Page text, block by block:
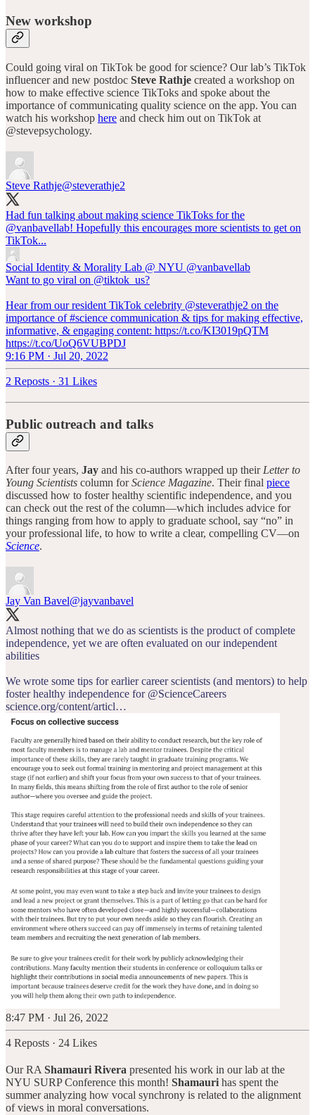
New workshop
Could going viral on TikTok be good for science? Our lab’s TikTok
influencer and new postdoc Steve Rathje created a workshop on
how to make effective science TikToks and spoke about the
importance of communicating quality science on the app. You can
watch his workshop here and check him out on TikTok at
@stevepsychology.
Steve Rathje@steverathje2
Had fun talking about making science TikToks for the
@vanbavellab! Hopefully this encourages more scientists to get on
TikTok...
Social Identity & Morality Lab @ NYU @vanbavellab
Want to go viral on @tiktok_us?
Hear from our resident TikTok celebrity @steverathje2 on the
importance of #science communication & tips for making effective,
informative, & engaging content: https://t.co/KI3019pQTM
https://t.co/UoQ6VUBPDJ
9:16 PM · Jul 20, 2022
2 Reposts · 31 Likes
Public outreach and talks
After four years, Jay and his co-authors wrapped up their Letter to
Young Scientists column forScience Magazine. Their final piece
discussed how to foster healthy scientific independence, and you
can check out the rest of the column—which includes advice for
things ranging from how to apply to graduate school, say “no” in
your professional life, to how to write a clear, compelling CV—on
Science.
Jay Van Bavel@jayvanbavel
Almost nothing that we do as scientists is the product of complete
independence, yet we are often evaluated on our independent
abilities
We wrote some tips for earlier career scientists (and mentors) to help
foster healthy independence for @ScienceCareers
science.org/content/articl…
8:47 PM · Jul 26, 2022
4 Reposts · 24 Likes
Our RA Shamauri Rivera presented his work in our lab at the
NYU SURP Conference this month! Shamauri has spent the
summer analyzing how vocal synchrony is related to the alignment
of views in moral conversations.